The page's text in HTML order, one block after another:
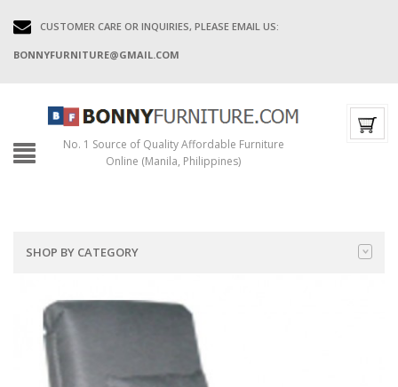
CUSTOMER CARE OR INQUIRIES, PLEASE EMAIL US:
BONNYFURNITURE@GMAIL.COM
No. 1 Source of Quality Affordable Furniture
Online (Manila, Philippines)
SHOP BY CATEGORY